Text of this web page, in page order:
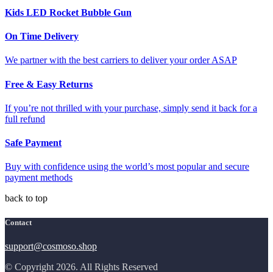
Kids LED Rocket Bubble Gun
On Time Delivery
We partner with the best carriers to deliver your order ASAP
Free & Easy Returns
If you’re not thrilled with your purchase, simply send it back for a
full refund
Safe Payment
Buy with confidence using the world’s most popular and secure
payment methods
back to top
Contact
support@cosmoso.shop
© Copyright 2026. All Rights Reserved